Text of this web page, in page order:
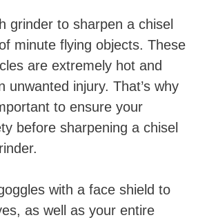
grinder to sharpen a chisel
minute flying objects. These
are extremely hot and
unwanted injury. That’s why
to ensure your
before sharpening a chisel
with a face shield to
as well as your entire